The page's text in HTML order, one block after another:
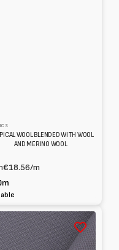
WOOL BLENDED WITH WOOL
AND MERINO WOOL
€18.56/m